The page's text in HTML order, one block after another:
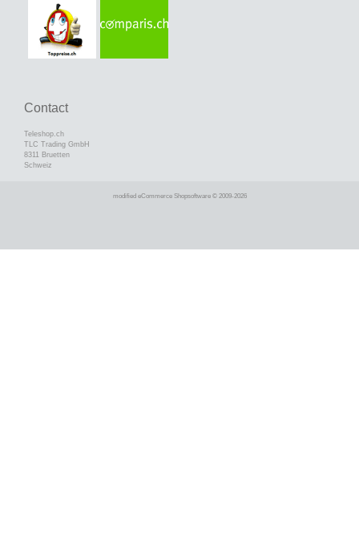
Contact
Teleshop.ch
TLC Trading GmbH
8311 Bruetten
Schweiz
modified eCommerce Shopsoftware © 2009-2026